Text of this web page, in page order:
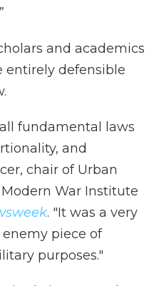
and academics
entirely defensible
fundamental laws
and
chair of Urban
War Institute
. "It was a very
piece of
purposes."